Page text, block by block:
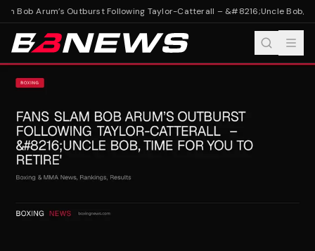
Bob Arum’s Outburst Following Taylor-Catterall – &#8216;Uncle Bob,